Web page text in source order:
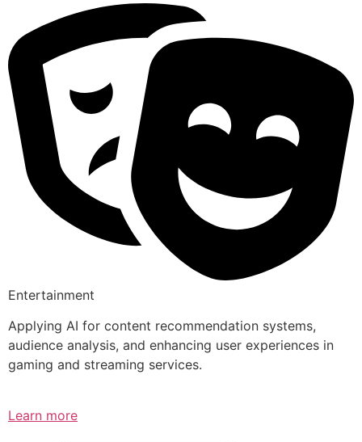
Entertainment
Applying AI for content recommendation systems,
audience analysis, and enhancing user experiences in
gaming and streaming services.
Learn more